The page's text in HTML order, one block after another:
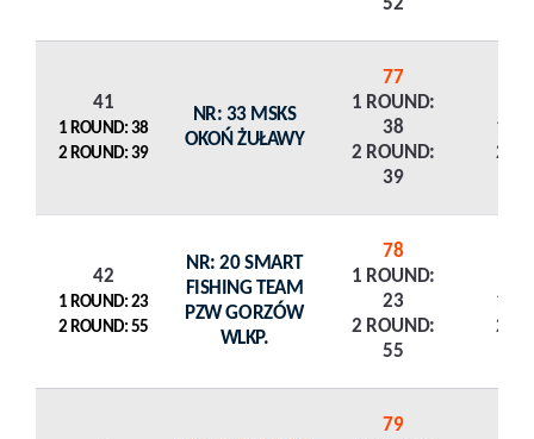
52
41
1 ROUND: 38
2 ROUND: 39
NR: 33 MSKS
OKOŃ ŻUŁAWY
77
1 ROUND:
38
2 ROUND:
39
1
2
42
1 ROUND: 23
2 ROUND: 55
NR: 20 SMART
FISHING TEAM
PZW GORZÓW
WLKP.
78
1 ROUND:
23
2 ROUND:
55
1
2
79